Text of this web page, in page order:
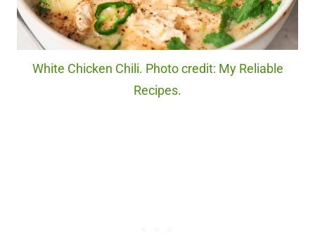
White Chicken Chili. Photo credit: My Reliable
Recipes.